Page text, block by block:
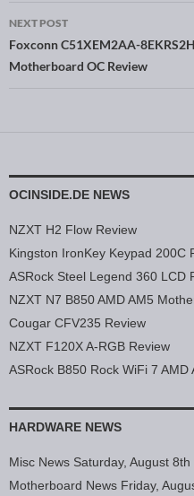
NEXT POST
Foxconn C51XEM2AA-
Motherboard OC Review
OCINSIDE.DE NEWS
NZXT H2 Flow Review
Kingston IronKey Keypad 200C
ASRock Steel Legend 360 LCD
NZXT N7 B850 AMD AM5
Cougar CFV235 Review
NZXT F120X A-RGB Review
ASRock B850 Rock WiFi 7
HARDWARE NEWS
Misc News Saturday, August 8th
Motherboard News Friday,